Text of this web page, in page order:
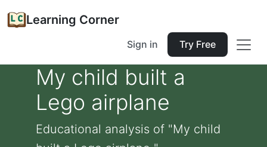
Learning Corner
Sign in Try Free
My child built a
Lego airplane
Educational analysis of "My child